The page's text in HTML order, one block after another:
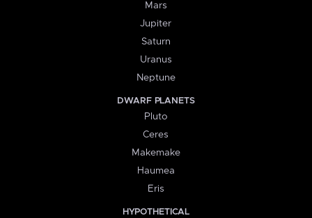
Mars
Jupiter
Saturn
Uranus
Neptune
DWARF PLANETS
Pluto
Ceres
Makemake
Haumea
Eris
HYPOTHETICAL